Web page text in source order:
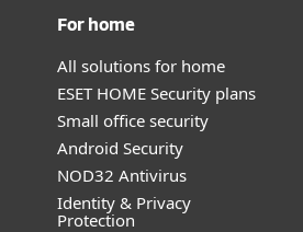
For home
All solutions for home
ESET HOME Security plans
Small office security
Android Security
NOD32 Antivirus
Identity & Privacy
Protection